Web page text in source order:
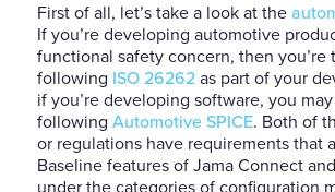
First of all, let’s take a look at the
If you’re developing automotive
functional safety concern, then you’re
following ISO 26262as part of your
if you’re developing software, you
following Automotive SPICE. Both of
or regulations have requirements that
Baseline features of Jama Connect
under the categories of configuration